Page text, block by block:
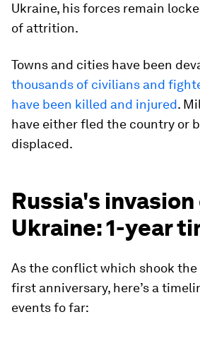
Ukraine, his forces remain
of attrition.
Towns and cities have been
thousands of civilians and
have been killed and injured.
have either fled the country or
displaced.
Russia's
Ukraine: 1-year
As the conflict which shook
first anniversary, here’s a
events fo far: